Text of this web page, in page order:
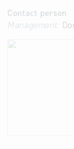
Contact person
Management: